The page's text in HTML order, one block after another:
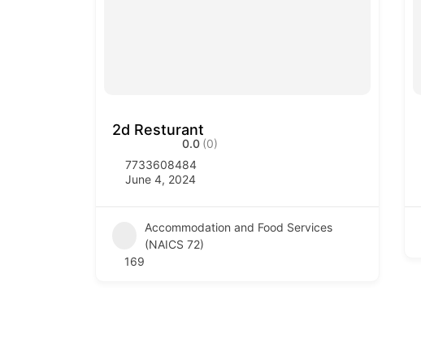
2d Resturant
0.0 (0)
7733608484
June 4, 2024
Accommodation and Food Services
(NAICS 72)
169